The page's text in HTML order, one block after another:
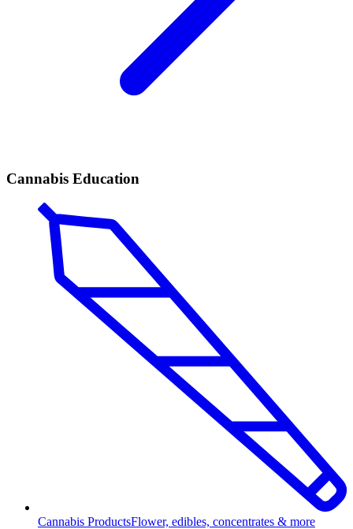
Cannabis Education
Cannabis ProductsFlower, edibles, concentrates & more